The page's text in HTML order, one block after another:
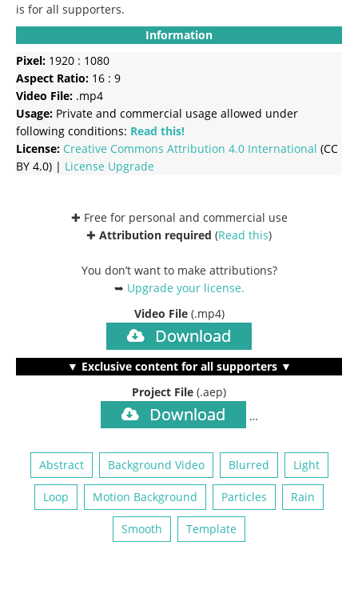
is for all supporters.
Information
Pixel: 1920 : 1080
Aspect Ratio: 16 : 9
Video File: .mp4
Usage: Private and commercial usage allowed under
following conditions: Read this!
License: Creative Commons Attribution 4.0 International (CC
BY 4.0) | License Upgrade
✚ Free for personal and commercial use
✚ Attribution required (Read this)
You don’t want to make attributions?
➥ Upgrade your license.
Video File (.mp4)
Download
▼ Exclusive content for all supporters ▼
Project File (.aep)
Download …
Abstract Background Video Blurred Light
Loop Motion Background Particles Rain
Smooth Template